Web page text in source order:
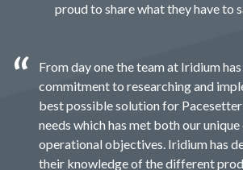
proud to share what they have to
From day one the team at Iridium
commitment to researching and
best possible solution for
needs which has met both our
operational objectives. Iridium has
their knowledge of the different